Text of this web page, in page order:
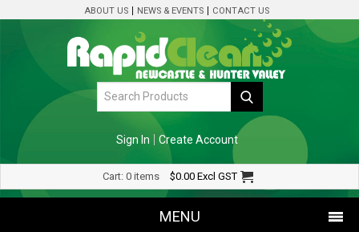
ABOUT US NEWS & EVENTS CONTACT US
Sign In Create Account
Cart: 0 items $0.00 Excl GST
MENU